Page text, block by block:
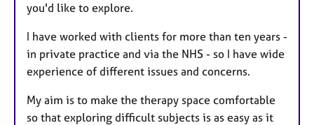
you'd like to explore.
I have worked with clients for more than ten years -
in private practice and via the NHS - so I have wide
experience of different issues and concerns.
My aim is to make the therapy space comfortable
so that exploring difficult subjects is as easy as it